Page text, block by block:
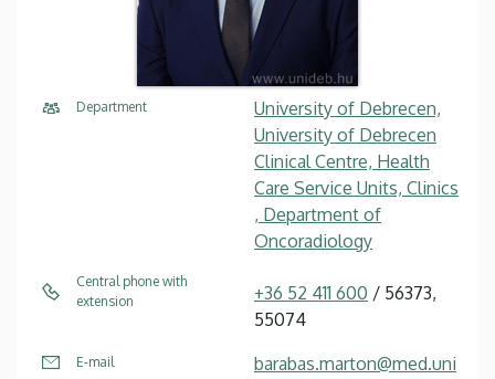
Department
University of Debrecen,
University of Debrecen
Clinical Centre, Health
Care Service Units, Clinics
, Department of
Oncoradiology
Central phone with
extension
+36 52 411 600 / 56373,
55074
E-mail
barabas.marton@med.uni